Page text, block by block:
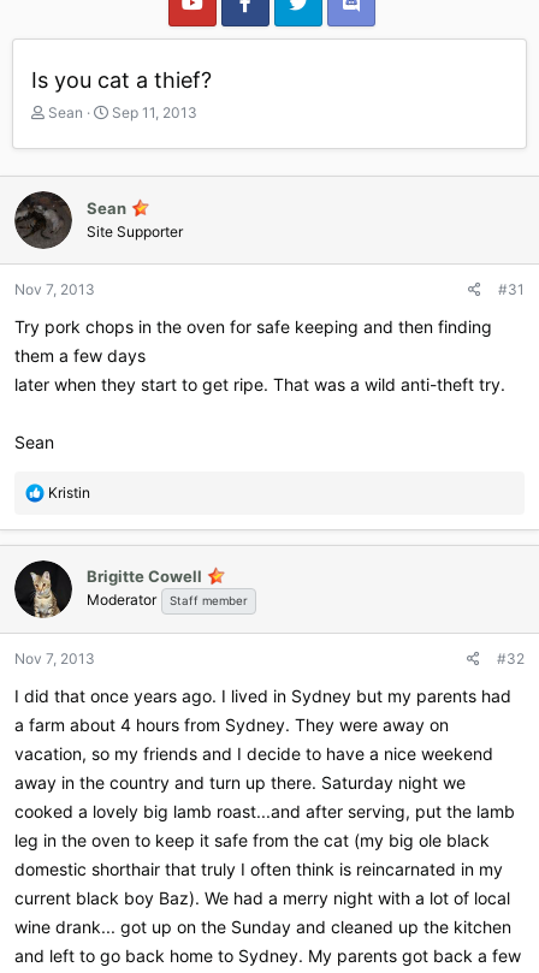
Is you cat a thief?
T
r
e
a
d
s
t
a
t
e
Sean
S
a
r
d
a
t
Sep 11, 2013
Sean
Site Supporter
Nov 7, 2013 #31
Try pork chops in the oven for safe keeping and then finding
them a few days
later when they start to get ripe. That was a wild anti-theft try.
Sean
R
a
c
t
i
o
s
:
Kristin
Brigitte Cowell
Moderator Staff member
Nov 7, 2013 #32
I did that once years ago. I lived in Sydney but my parents had
a farm about 4 hours from Sydney. They were away on
vacation, so my friends and I decide to have a nice weekend
away in the country and turn up there. Saturday night we
cooked a lovely big lamb roast...and after serving, put the lamb
leg in the oven to keep it safe from the cat (my big ole black
domestic shorthair that truly I often think is reincarnated in my
current black boy Baz). We had a merry night with a lot of local
wine drank... got up on the Sunday and cleaned up the kitchen
and left to go back home to Sydney. My parents got back a few